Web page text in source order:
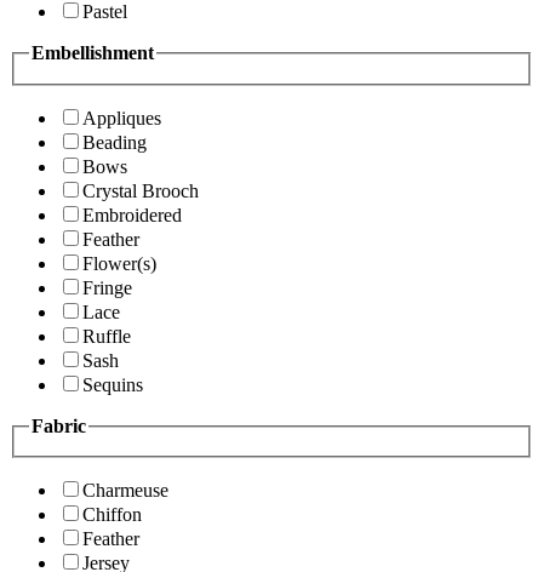
Pastel
Embellishment
Appliques
Beading
Bows
Crystal Brooch
Embroidered
Feather
Flower(s)
Fringe
Lace
Ruffle
Sash
Sequins
Fabric
Charmeuse
Chiffon
Feather
Jersey